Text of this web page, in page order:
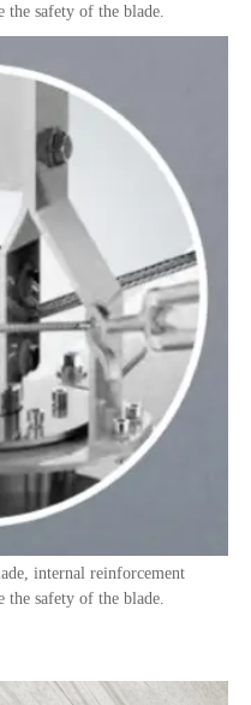
the safety of the blade.
internal reinforcement
the safety of the blade.